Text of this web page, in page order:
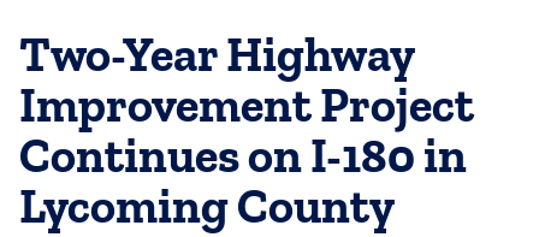
Two-Year Highway
Improvement Project
Continues on I-180 in
Lycoming County